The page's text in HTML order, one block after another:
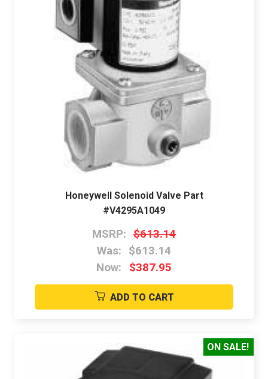
Honeywell Solenoid Valve Part
#V4295A1049
MSRP: $613.14
Was: $613.14
Now:
$387.95
ADD TO CART
ON SALE!